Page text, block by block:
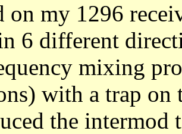
on my 1296
6 different
mixing
with a trap
the